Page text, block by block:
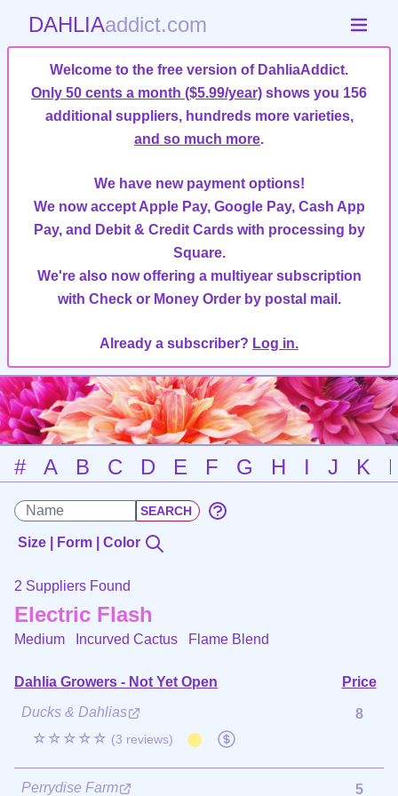
DAHLIAaddict.com
Welcome to the free version of DahliaAddict.
Only 50 cents a month ($5.99/year) shows you 156
additional suppliers, hundreds more varieties,
and so much more.
We have new payment options!
We now accept Apple Pay, Google Pay, Cash App
Pay, and Debit & Credit Cards with processing by
Square.
We're also now offering a multiyear subscription
with Check or Money Order by postal mail.
Already a subscriber? Log in.
# A B C D E F G H I J K
Size | Form | Color
2 Suppliers Found
Electric Flash
Medium Incurved Cactus Flame Blend
Dahlia Growers - Not Yet Open
Price
Ducks & Dahlias
☆☆☆☆☆ (3 reviews)
8
Perrydise Farm 5